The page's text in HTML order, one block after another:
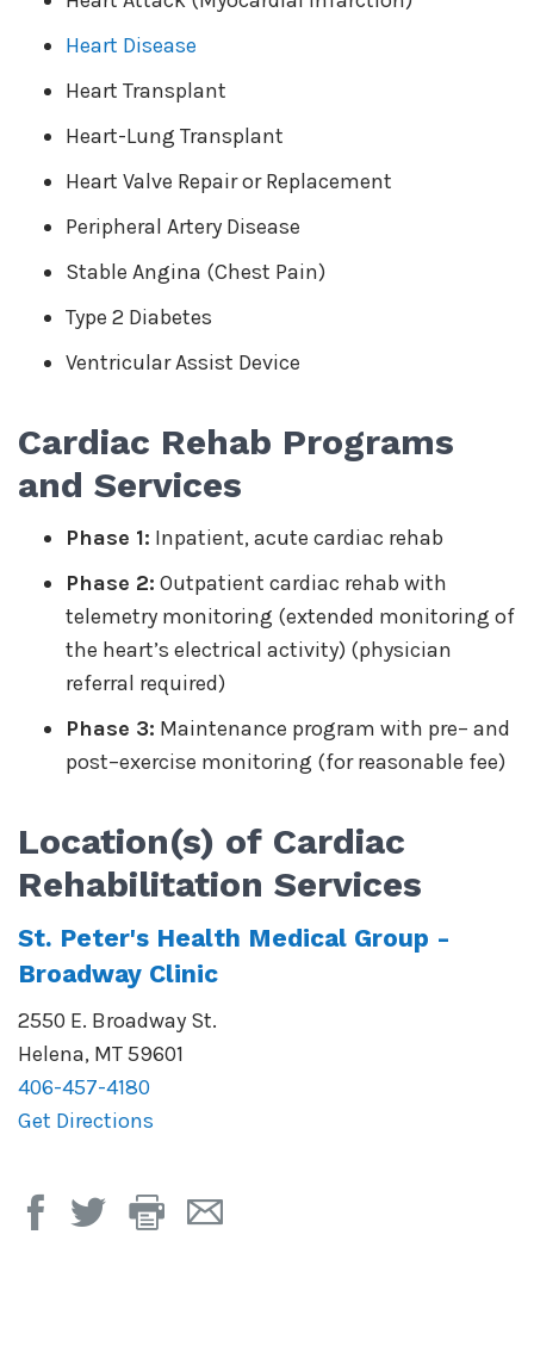
Heart Disease
Heart Transplant
Heart-Lung Transplant
Heart Valve Repair or Replacement
Peripheral Artery Disease
Stable Angina (Chest Pain)
Type 2 Diabetes
Ventricular Assist Device
Cardiac Rehab Programs
and Services
Phase 1: Inpatient, acute cardiac rehab
Phase 2: Outpatient cardiac rehab with
telemetry monitoring (extended monitoring of
the heart’s electrical activity) (physician
referral required)
Phase 3: Maintenance program with pre– and
post–exercise monitoring (for reasonable fee)
Location(s) of Cardiac
Rehabilitation Services
St. Peter's Health Medical Group -
Broadway Clinic
2550 E. Broadway St.
Helena, MT59601
406-457-4180
Get Directions
Print